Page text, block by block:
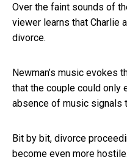
Over the faint sounds of
viewer learns that Charlie
divorce.
Newman’s music evokes
that the couple could only
absence of music signals
Bit by bit, divorce
become even more